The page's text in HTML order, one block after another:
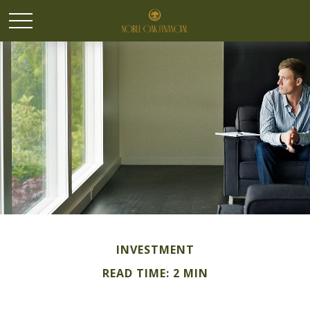
INVESTMENT
READ TIME: 2 MIN